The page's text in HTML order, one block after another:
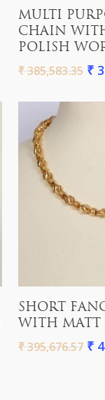
MULTI
CHAIN
POLISH
₹385,583.35 ₹
SHORT
WITH MATT
₹395,676.57 ₹